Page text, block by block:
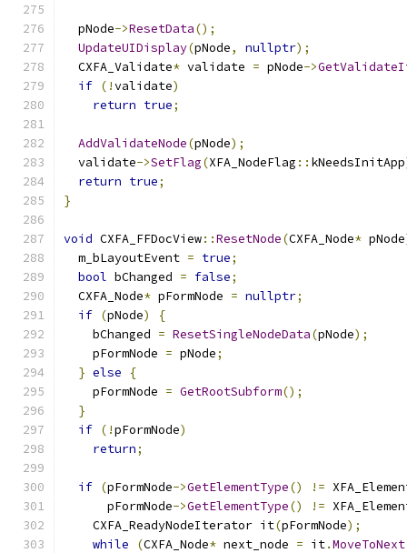
  pNode
->ResetData();
UpdateUIDisplay(pNode, nullptr);
  CXFA_Validate
* validate = pNode->
if (!validate)
return true;
AddValidateNode(pNode);
  validate
->SetFlag(XFA_NodeFlag :: kNeedsInitApp
return true;
}
void CXFA_FFDocView::ResetNode(CXFA_Node* pNode
  m_bLayoutEvent
= true;
bool bChanged = false;
  CXFA_Node
* pFormNode = nullptr;
if (pNode)
{
    bChanged
= ResetSingleNodeData(pNode);
    pFormNode
= pNode;
} else
{
    pFormNode
= GetRootSubform();
}
if (!pFormNode)
return;
if (pFormNode->GetElementType() !=
      pFormNode
->GetElementType() !=
    CXFA_ReadyNodeIterator it
(pFormNode);
while
(CXFA_Node* next_node = it.MoveToNext